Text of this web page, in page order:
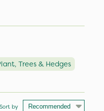
Trees & Hedges
Sort by